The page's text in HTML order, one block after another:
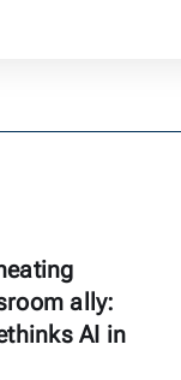
ally:
AI in